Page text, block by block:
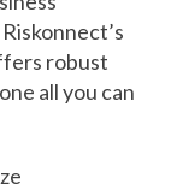
robust
all you can